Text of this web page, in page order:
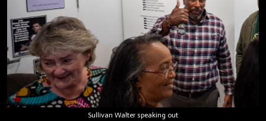
Sullivan Walter speaking out